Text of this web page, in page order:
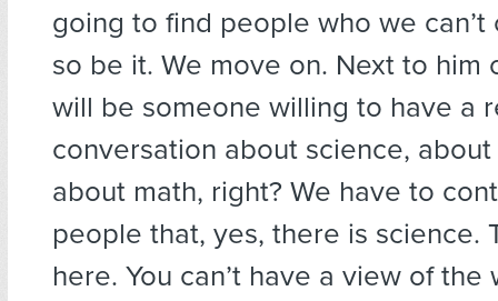
going to find people who we can’t
so be it. We move on. Next to him
will be someone willing to have a
conversation about science, about
about math, right? We have to
people that, yes, there is science.
here. You can’t have a view of the